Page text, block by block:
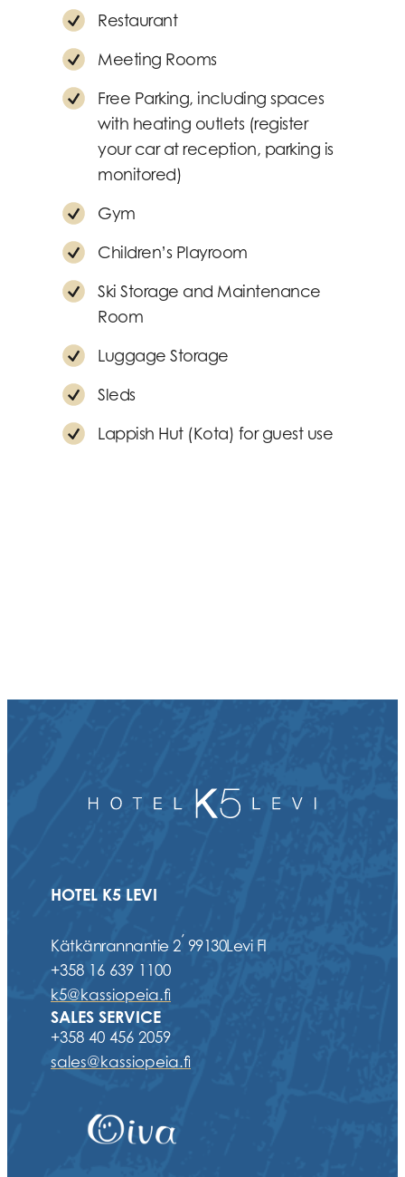
Restaurant
Meeting Rooms
Free Parking, including spaces
with heating outlets (register
your car at reception, parking is
monitored)
Gym
Children’s Playroom
Ski Storage and Maintenance
Room
Luggage Storage
Sleds
Lappish Hut (Kota) for guest use
HOTEL K5 LEVI
Kätkänrannantie 2
,
99130Levi FI
+358 16 639 1100
k5@kassiopeia.fi
SALES SERVICE
+358 40 456 2059
sales@kassiopeia.fi